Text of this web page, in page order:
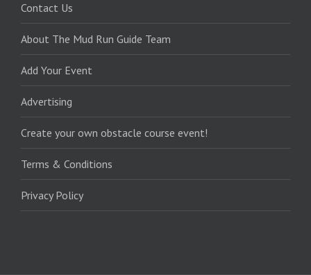
Contact Us
About The Mud Run Guide Team
Add Your Event
Advertising
Create your own obstacle course event!
Terms & Conditions
Privacy Policy